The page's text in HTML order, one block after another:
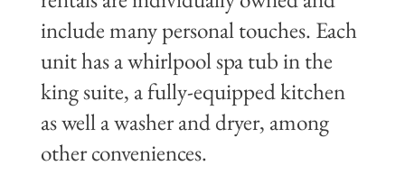
include many personal touches. Each
unit has a whirlpool spa tub in the
king suite, a fully-equipped kitchen
as well a washer and dryer, among
other conveniences.